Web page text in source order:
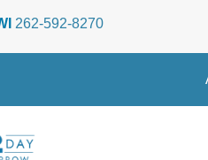
262-592-8270